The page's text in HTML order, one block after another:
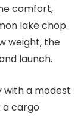
comfort,
lake chop.
weight, the
launch.
with a modest
a cargo